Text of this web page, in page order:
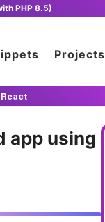
PHP 8.5)
Projects
React
app using